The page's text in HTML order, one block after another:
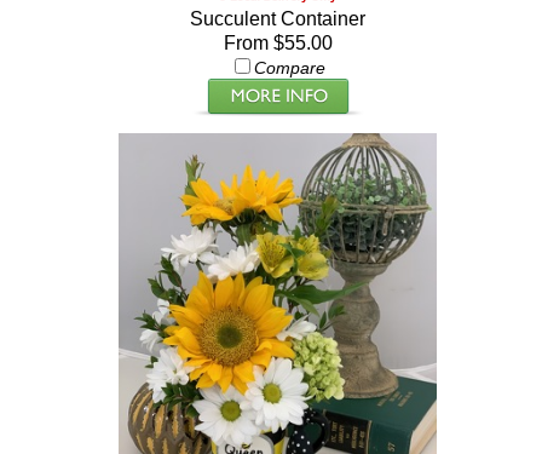
Succulent Container
From $55.00
Compare